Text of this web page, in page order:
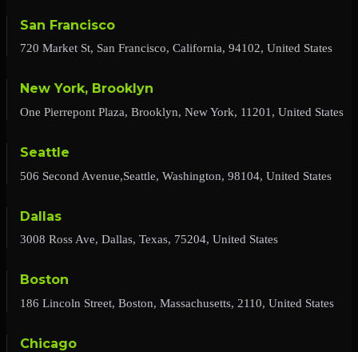
San Francisco
720 Market St, San Francisco, California, 94102, United States
New York, Brooklyn
One Pierrepont Plaza, Brooklyn, New York, 11201, United States
Seattle
506 Second Avenue,Seattle, Washington, 98104, United States
Dallas
3008 Ross Ave, Dallas, Texas, 75204, United States
Boston
186 Lincoln Street, Boston, Massachusetts, 2110, United States
Chicago